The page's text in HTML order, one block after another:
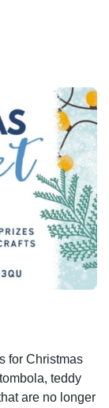
for Christmas
teddy
are no longer